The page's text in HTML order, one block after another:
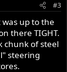
#3
up to the
there TIGHT.
chunk of steel
steering